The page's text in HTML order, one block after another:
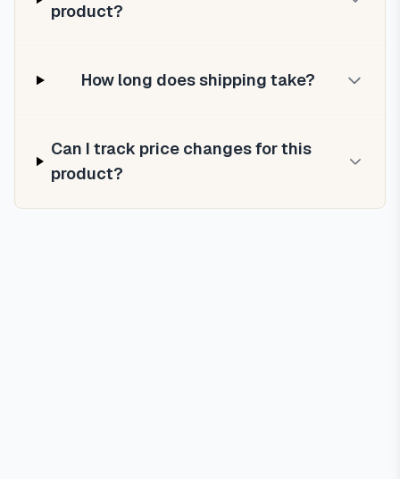
product?
How long does shipping take?
Can I track price changes for this
product?